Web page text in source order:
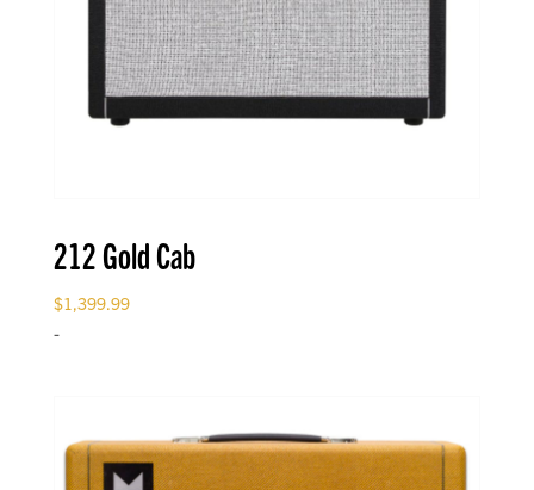
212 Gold Cab
$1,399.99
-